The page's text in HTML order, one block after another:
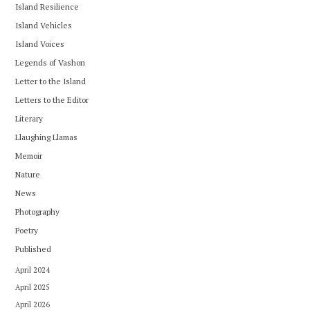
Island Resilience
Island Vehicles
Island Voices
Legends of Vashon
Letter to the Island
Letters to the Editor
Literary
Llaughing Llamas
Memoir
Nature
News
Photography
Poetry
Published
April 2024
April 2025
April 2026